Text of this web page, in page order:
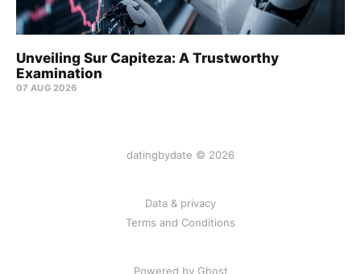
Unveiling Sur Capiteza: A Trustworthy
Examination
07 AUG 2026
datingbydate © 2026
Data & privacy
Terms and Conditions
Powered by Ghost